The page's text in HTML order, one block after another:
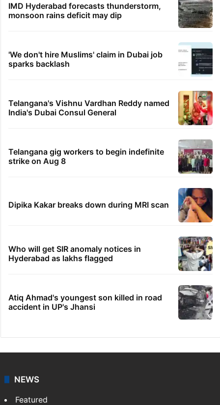
IMD Hyderabad forecasts thunderstorm,
monsoon rains deficit may dip
'We don't hire Muslims' claim in Dubai job
sparks backlash
Telangana's Vishnu Vardhan Reddy named
India's Dubai Consul General
Telangana gig workers to begin indefinite
strike on Aug 8
Dipika Kakar breaks down during MRI scan
Who will get SIR anomaly notices in
Hyderabad as lakhs flagged
Atiq Ahmad's youngest son killed in road
accident in UP's Jhansi
NEWS
Featured